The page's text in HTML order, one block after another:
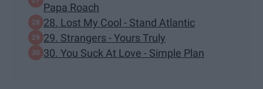
Papa Roach
28. Lost My Cool - Stand Atlantic
29. Strangers - Yours Truly
30. You Suck At Love - Simple Plan